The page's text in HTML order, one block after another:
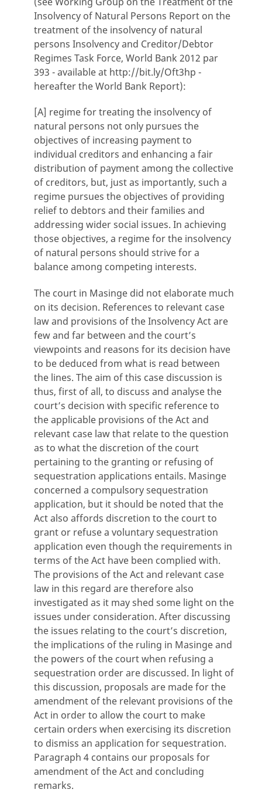
Insolvency of Natural Persons Report on the
treatment of the insolvency of natural
persons Insolvency and Creditor/Debtor
Regimes Task Force, World Bank 2012 par
393 - available at http://bit.ly/Oft3hp -
hereafter the World Bank Report):
[A] regime for treating the insolvency of
natural persons not only pursues the
objectives of increasing payment to
individual creditors and enhancing a fair
distribution of payment among the collective
of creditors, but, just as importantly, such a
regime pursues the objectives of providing
relief to debtors and their families and
addressing wider social issues. In achieving
those objectives, a regime for the insolvency
of natural persons should strive for a
balance among competing interests.
The court in Masinge did not elaborate much
on its decision. References to relevant case
law and provisions of the Insolvency Act are
few and far between and the court’s
viewpoints and reasons for its decision have
to be deduced from what is read between
the lines. The aim of this case discussion is
thus, first of all, to discuss and analyse the
court’s decision with specific reference to
the applicable provisions of the Act and
relevant case law that relate to the question
as to what the discretion of the court
pertaining to the granting or refusing of
sequestration applications entails. Masinge
concerned a compulsory sequestration
application, but it should be noted that the
Act also affords discretion to the court to
grant or refuse a voluntary sequestration
application even though the requirements in
terms of the Act have been complied with.
The provisions of the Act and relevant case
law in this regard are therefore also
investigated as it may shed some light on the
issues under consideration. After discussing
the issues relating to the court’s discretion,
the implications of the ruling in Masinge and
the powers of the court when refusing a
sequestration order are discussed. In light of
this discussion, proposals are made for the
amendment of the relevant provisions of the
Act in order to allow the court to make
certain orders when exercising its discretion
to dismiss an application for sequestration.
Paragraph 4 contains our proposals for
amendment of the Act and concluding
remarks.